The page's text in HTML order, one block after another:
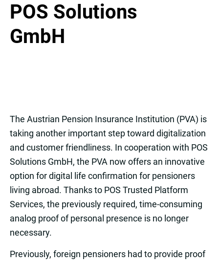
POS Solutions
GmbH
The Austrian Pension Insurance Institution (PVA) is
taking another important step toward digitalization
and customer friendliness. In cooperation with POS
Solutions GmbH, the PVA now offers an innovative
option for digital life confirmation for pensioners
living abroad. Thanks to POS Trusted Platform
Services, the previously required, time-consuming
analog proof of personal presence is no longer
necessary.
Previously, foreign pensioners had to provide proof